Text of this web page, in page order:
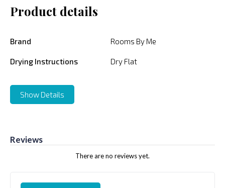
Product details
Brand Rooms By Me
Drying Instructions Dry Flat
Show Details
Reviews
There are no reviews yet.